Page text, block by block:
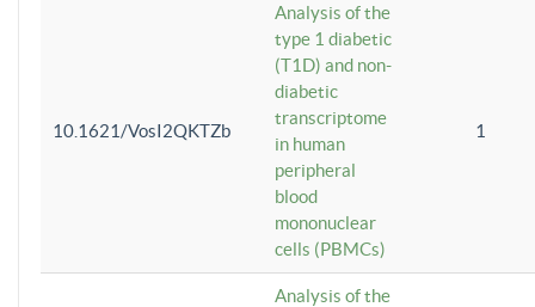
10.1621/VosI2QKTZb
Analysis of the
type 1 diabetic
(T1D) and non-
diabetic
transcriptome
in human
peripheral
blood
mononuclear
cells (PBMCs)
1
Analysis of the